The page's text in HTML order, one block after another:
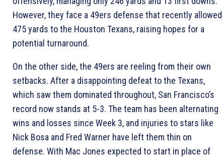
However, they face a 49ers defense that recently allowed
475 yards to the Houston Texans, raising hopes for a
potential turnaround.
On the other side, the 49ers are reeling from their own
setbacks. After a disappointing defeat to the Texans,
which saw them dominated throughout, San Francisco’s
record now stands at 5-3. The team has been alternating
wins and losses since Week 3, and injuries to stars like
Nick Bosa and Fred Warner have left them thin on
defense. With Mac Jones expected to start in place of